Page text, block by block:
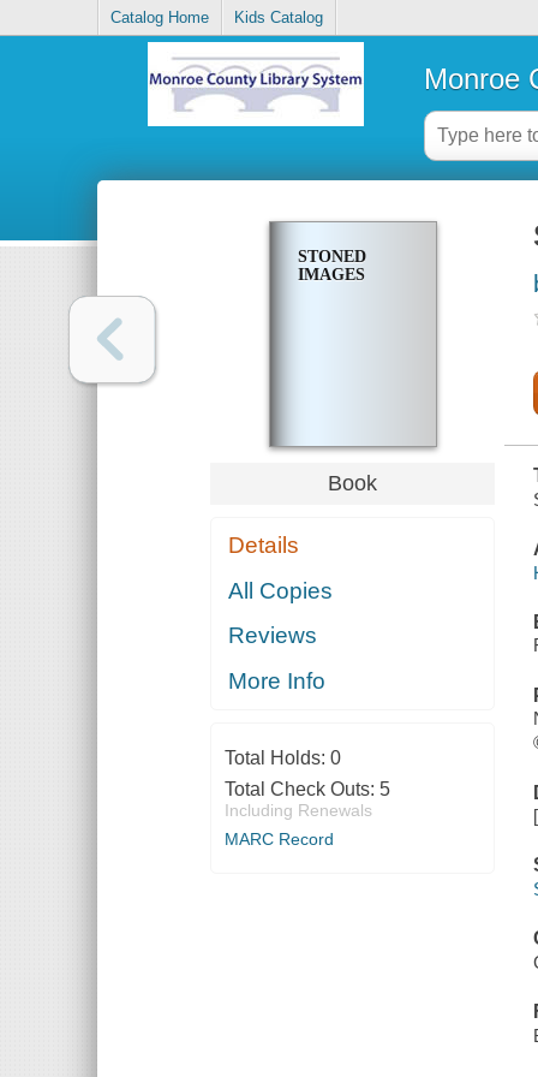
Catalog Home Kids Catalog
Monroe
STONED
IMAGES
Book
Details
All Copies
Reviews
More Info
Total Holds: 0
Total Check Outs: 5
Including Renewals
MARC Record